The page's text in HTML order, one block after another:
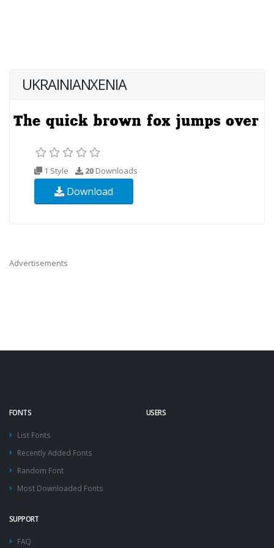
UKRAINIANXENIA
1 Style 20 Downloads
Download
Advertisements
FONTS
List Fonts
Recently Added Fonts
Random Font
Most Downloaded Fonts
USERS
SUPPORT
FAQ